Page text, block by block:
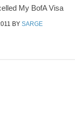
My BofA Visa
BY SARGE